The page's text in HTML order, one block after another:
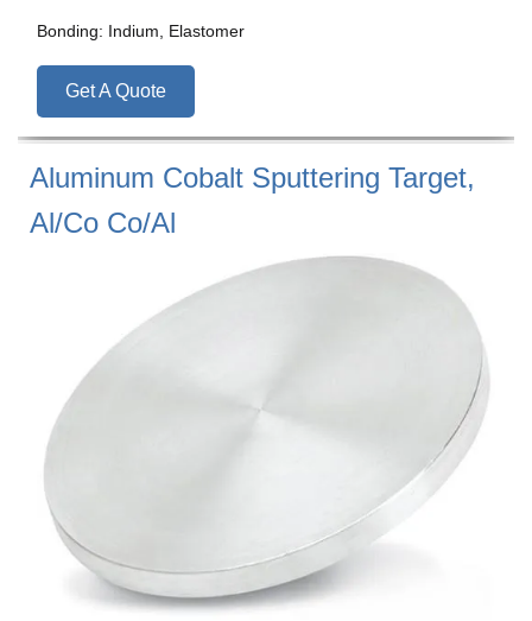
Bonding: Indium, Elastomer
Get A Quote
Aluminum Cobalt Sputtering Target,
Al/Co Co/Al